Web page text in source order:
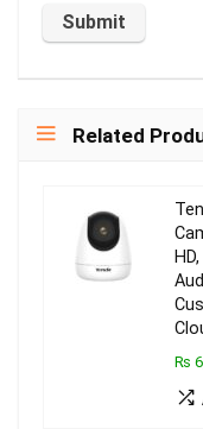
Related
₨